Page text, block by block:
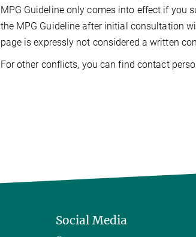
MPG Guideline only comes into effect if you
the MPG Guideline after initial consultation
page is expressly not considered a written
For other conflicts, you can find contact
Social Media